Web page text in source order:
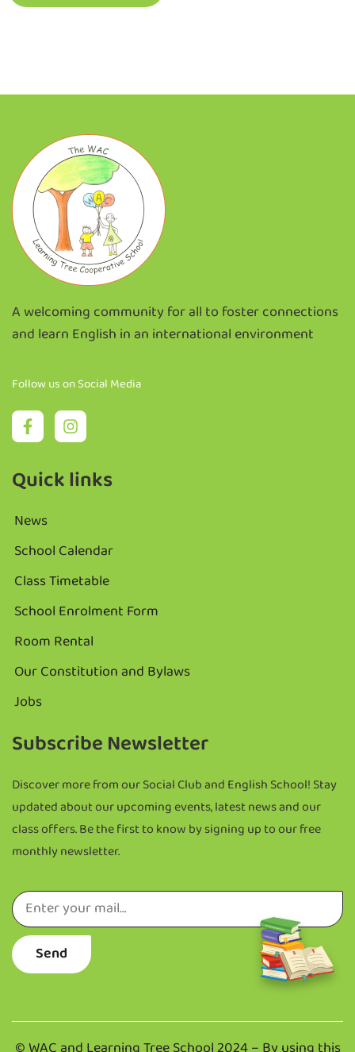
A welcoming community for all to foster connections
and learn English in an international environment
Follow us on Social Media
Quick links
News
School Calendar
Class Timetable
School Enrolment Form
Room Rental
Our Constitution and Bylaws
Jobs
Subscribe Newsletter
Discover more fromour Social Club and English School!Stay
updated about our upcoming events, latest news and our
class offers.Be the first to know by signing up to our free
monthly newsletter.
Send